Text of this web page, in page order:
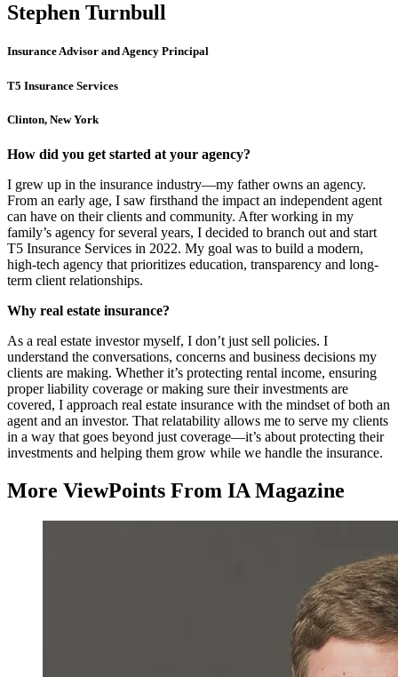
Stephen Turnbull
Insurance Advisor and Agency Principal
T5 Insurance Services
Clinton, New York
How did you get started at your agency?
I grew up in the insurance industry—my father owns an agency.
From an early age, I saw firsthand the impact an independent agent
can have on their clients and community. After working in my
family’s agency for several years, I decided to branch out and start
T5 Insurance Services in 2022. My goal was to build a modern,
high-tech agency that prioritizes education, transparency and long-
term client relationships.
Why real estate insurance?
As a real estate investor myself, I don’t just sell policies. I
understand the conversations, concerns and business decisions my
clients are making. Whether it’s protecting rental income, ensuring
proper liability coverage or making sure their investments are
covered, I approach real estate insurance with the mindset of both an
agent and an investor. That relatability allows me to serve my clients
in a way that goes beyond just coverage—it’s about protecting their
investments and helping them grow while we handle the insurance.
More ViewPoints From IA Magazine